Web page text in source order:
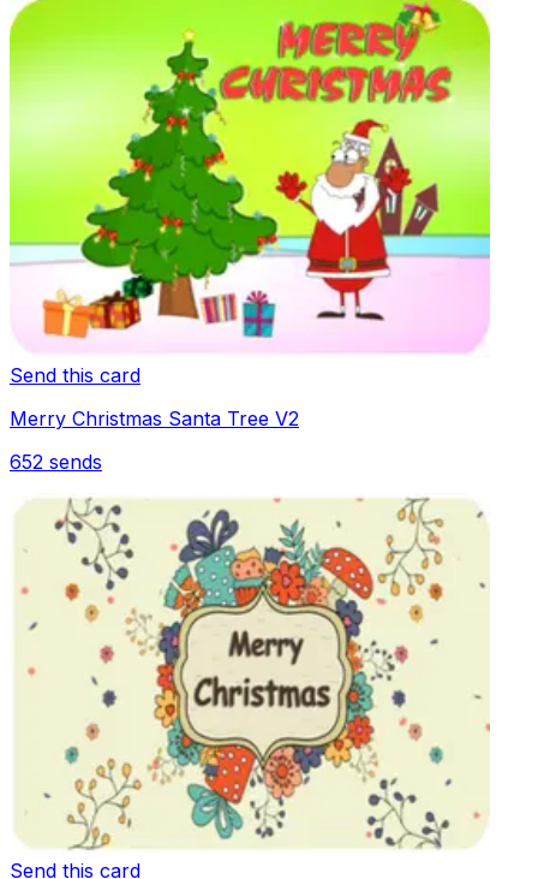
Send this card
Merry Christmas Santa Tree V2
652 sends
Send this card